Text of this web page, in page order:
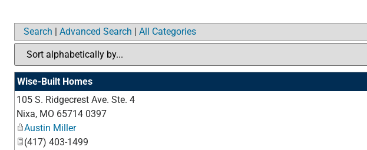
Search | Advanced Search | All Categories
Wise-Built Homes
105 S. Ridgecrest Ave. Ste. 4
Nixa, MO 65714 0397
Austin Miller
(417) 403-1499